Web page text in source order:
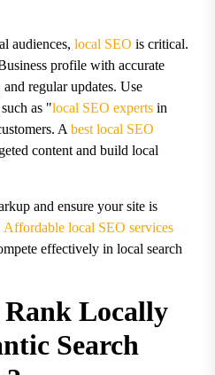
audiences, local SEO is critical.
profile with accurate
regular updates. Use
as "local SEO experts in
A best local SEO
content and build local
and ensure your site is
Affordable local SEO services
effectively in local search
Rank Locally
Search